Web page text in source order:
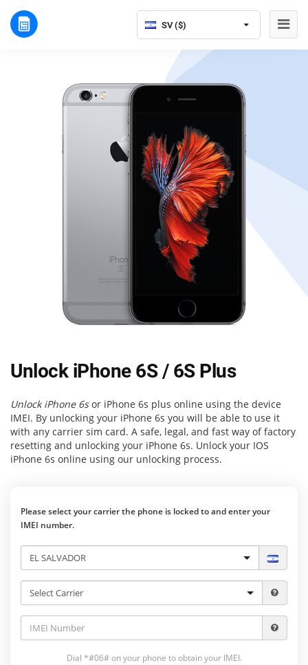
SV ($)
Unlock iPhone 6S / 6S Plus
Unlock iPhone 6sor iPhone 6s plus online using the device
IMEI. By unlocking your iPhone 6s you will be able to use it
with any carrier sim card. A safe, legal, and fast way of factory
resetting and unlocking your iPhone 6s. Unlock your IOS
iPhone 6s online using our unlocking process.
Please select your carrier the phone is locked to and enter your
IMEI number.
Dial *#06# on your phone to obtain your IMEI.